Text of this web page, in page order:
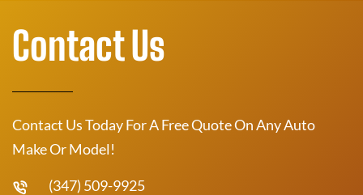
Contact Us
Contact Us Today For A Free Quote On Any Auto
Make Or Model!
(347) 509-9925